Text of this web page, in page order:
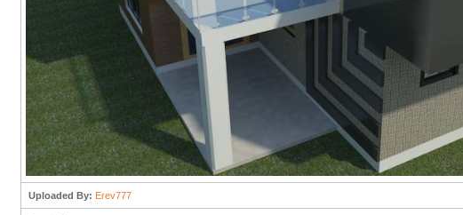
Uploaded By: Erev777